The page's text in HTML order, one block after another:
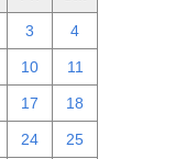
3 4
10 11
17 18
24 25